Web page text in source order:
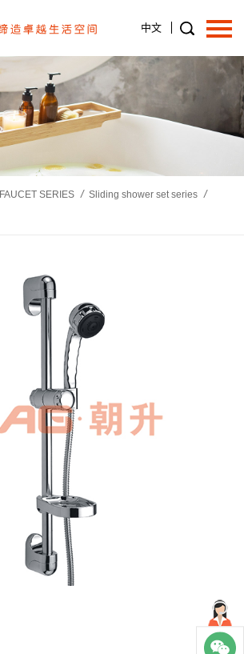
Home
About us
News
Join us
Stores
Contact us
中文
FAUCET SERIES / Sliding shower set series /